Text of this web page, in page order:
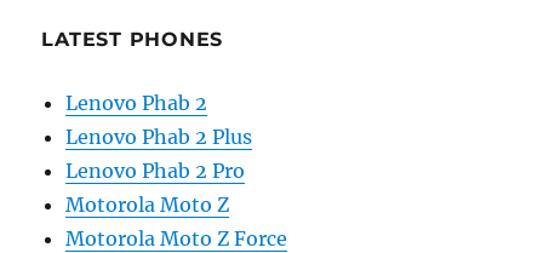
LATEST PHONES
Lenovo Phab 2
Lenovo Phab 2 Plus
Lenovo Phab 2 Pro
Motorola Moto Z
Motorola Moto Z Force